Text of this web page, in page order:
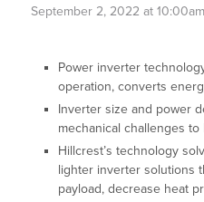
September 2, 2022 at 10:00am
Power inverter
operation, converts
Inverter size and power
mechanical challenges to
Hillcrest’s technology
lighter inverter solutions
payload, decrease heat